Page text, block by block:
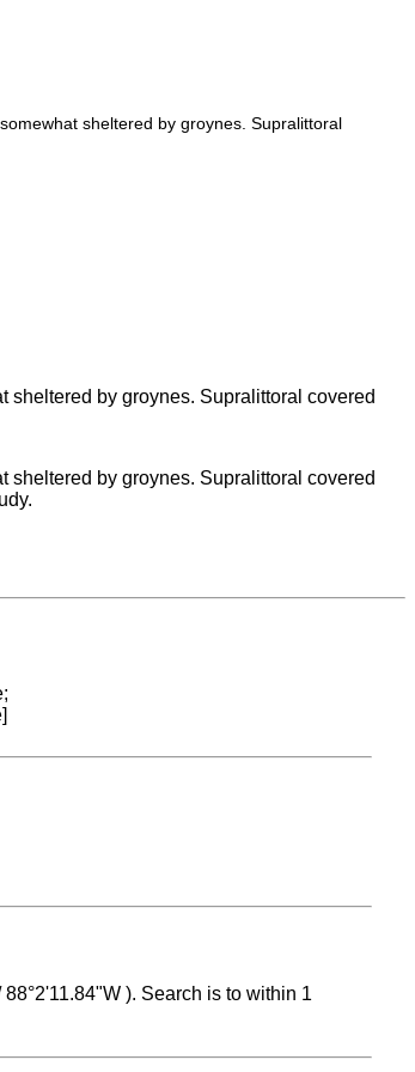
sheltered by groynes. Supralittoral
sheltered by groynes. Supralittoral covered
sheltered by groynes. Supralittoral covered
). Search is to within 1